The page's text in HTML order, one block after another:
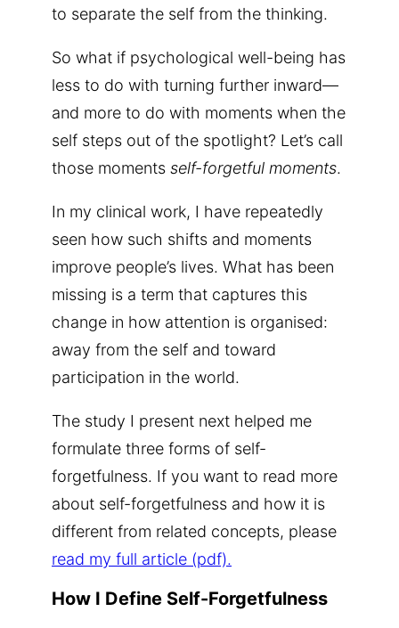
to separate the self from the thinking.
So what if psychological well-being has
less to do with turning further inward—
and more to do with moments when the
self steps out of the spotlight? Let’s call
those moments self-forgetful moments.
In my clinical work, I have repeatedly
seen how such shifts and moments
improve people’s lives. What has been
missing is a term that captures this
change in how attention is organised:
away from the self and toward
participation in the world.
The study I present next helped me
formulate three forms of self-
forgetfulness. If you want to read more
about self-forgetfulness and how it is
different from related concepts, please
read my full article (pdf).
How I Define Self-Forgetfulness